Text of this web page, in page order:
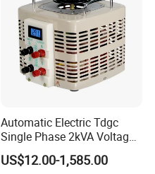
Automatic Electric Tdgc
Single Phase 2kVA Voltage
Regulator
US$12.00-1,585.00